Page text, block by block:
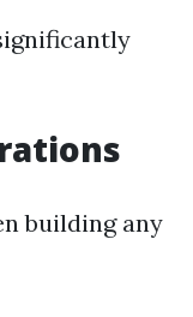
building any